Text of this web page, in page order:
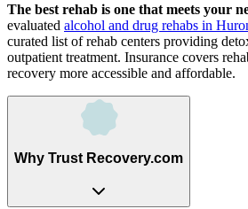
The best rehab is one that meets your
evaluated alcohol and drug rehabs in
curated list of rehab centers providing
outpatient treatment. Insurance covers
recovery more accessible and affordable.
Why Trust Recovery.com